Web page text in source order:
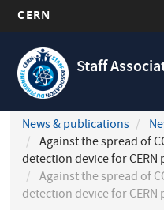
main
content
CERN
Staff
Navigation
principale
News & publications
Against the spread of
detection device for
Against the spread of
detection device for